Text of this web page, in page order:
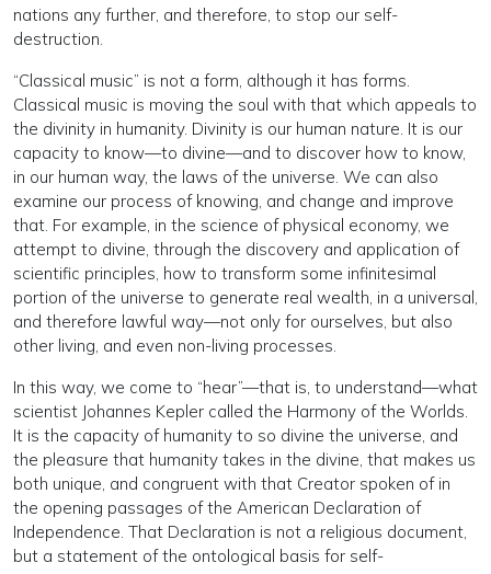
nations any further, and therefore, to stop our self-
destruction.
“Classical music” is not a form, although it has forms.
Classical music is moving the soul with that which appeals to
the divinity in humanity. Divinity is our human nature. It is our
capacity to know—to divine—and to discover how to know,
in our human way, the laws of the universe. We can also
examine our process of knowing, and change and improve
that. For example, in the science of physical economy, we
attempt to divine, through the discovery and application of
scientific principles, how to transform some infinitesimal
portion of the universe to generate real wealth, in a universal,
and therefore lawful way—not only for ourselves, but also
other living, and even non-living processes.
In this way, we come to “hear”—that is, to understand—what
scientist Johannes Kepler called the Harmony of the Worlds.
It is the capacity of humanity to so divine the universe, and
the pleasure that humanity takes in the divine, that makes us
both unique, and congruent with that Creator spoken of in
the opening passages of the American Declaration of
Independence. That Declaration is not a religious document,
but a statement of the ontological basis for self-